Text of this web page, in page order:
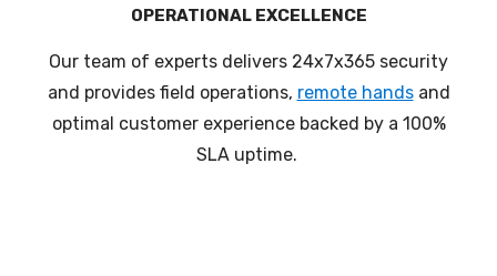
OPERATIONAL EXCELLENCE
Our team of experts delivers 24x7x365 security
and provides field operations, remote handsand
optimal customer experiencebacked by a 100%
SLA uptime.